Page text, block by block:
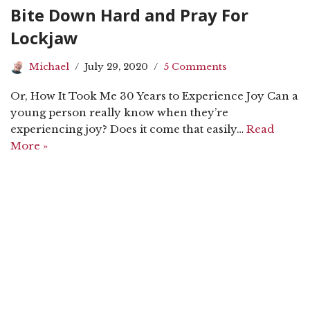
Bite Down Hard and Pray For
Lockjaw
Michael July 29, 2020 5 Comments
Or, How It Took Me 30 Years to Experience Joy Can a
young person really know when they’re
experiencing joy? Does it come that easily… Read
More »